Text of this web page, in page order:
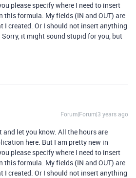
please specify where I need to insert
this formula. My fields (IN and OUT) are
I created. Or I should not insert anything
it might sound stupid for you, but
Forum|Forum|3 years ago
let you know. All the hours are
here. But I am pretty new in
please specify where I need to insert
this formula. My fields (IN and OUT) are
I created. Or I should not insert anything